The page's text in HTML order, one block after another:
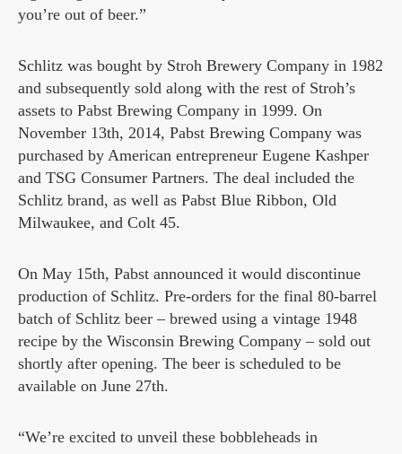
you’re out of beer.”
Schlitz was bought by Stroh Brewery Company in 1982
and subsequently sold along with the rest of Stroh’s
assets to Pabst Brewing Company in 1999. On
November 13th, 2014, Pabst Brewing Company was
purchased by American entrepreneur Eugene Kashper
and TSG Consumer Partners. The deal included the
Schlitz brand, as well as Pabst Blue Ribbon, Old
Milwaukee, and Colt 45.
On May 15th, Pabst announced it would discontinue
production of Schlitz. Pre-orders for the final 80-barrel
batch of Schlitz beer – brewed using a vintage 1948
recipe by the Wisconsin Brewing Company – sold out
shortly after opening. The beer is scheduled to be
available on June 27th.
“We’re excited to unveil these bobbleheads in